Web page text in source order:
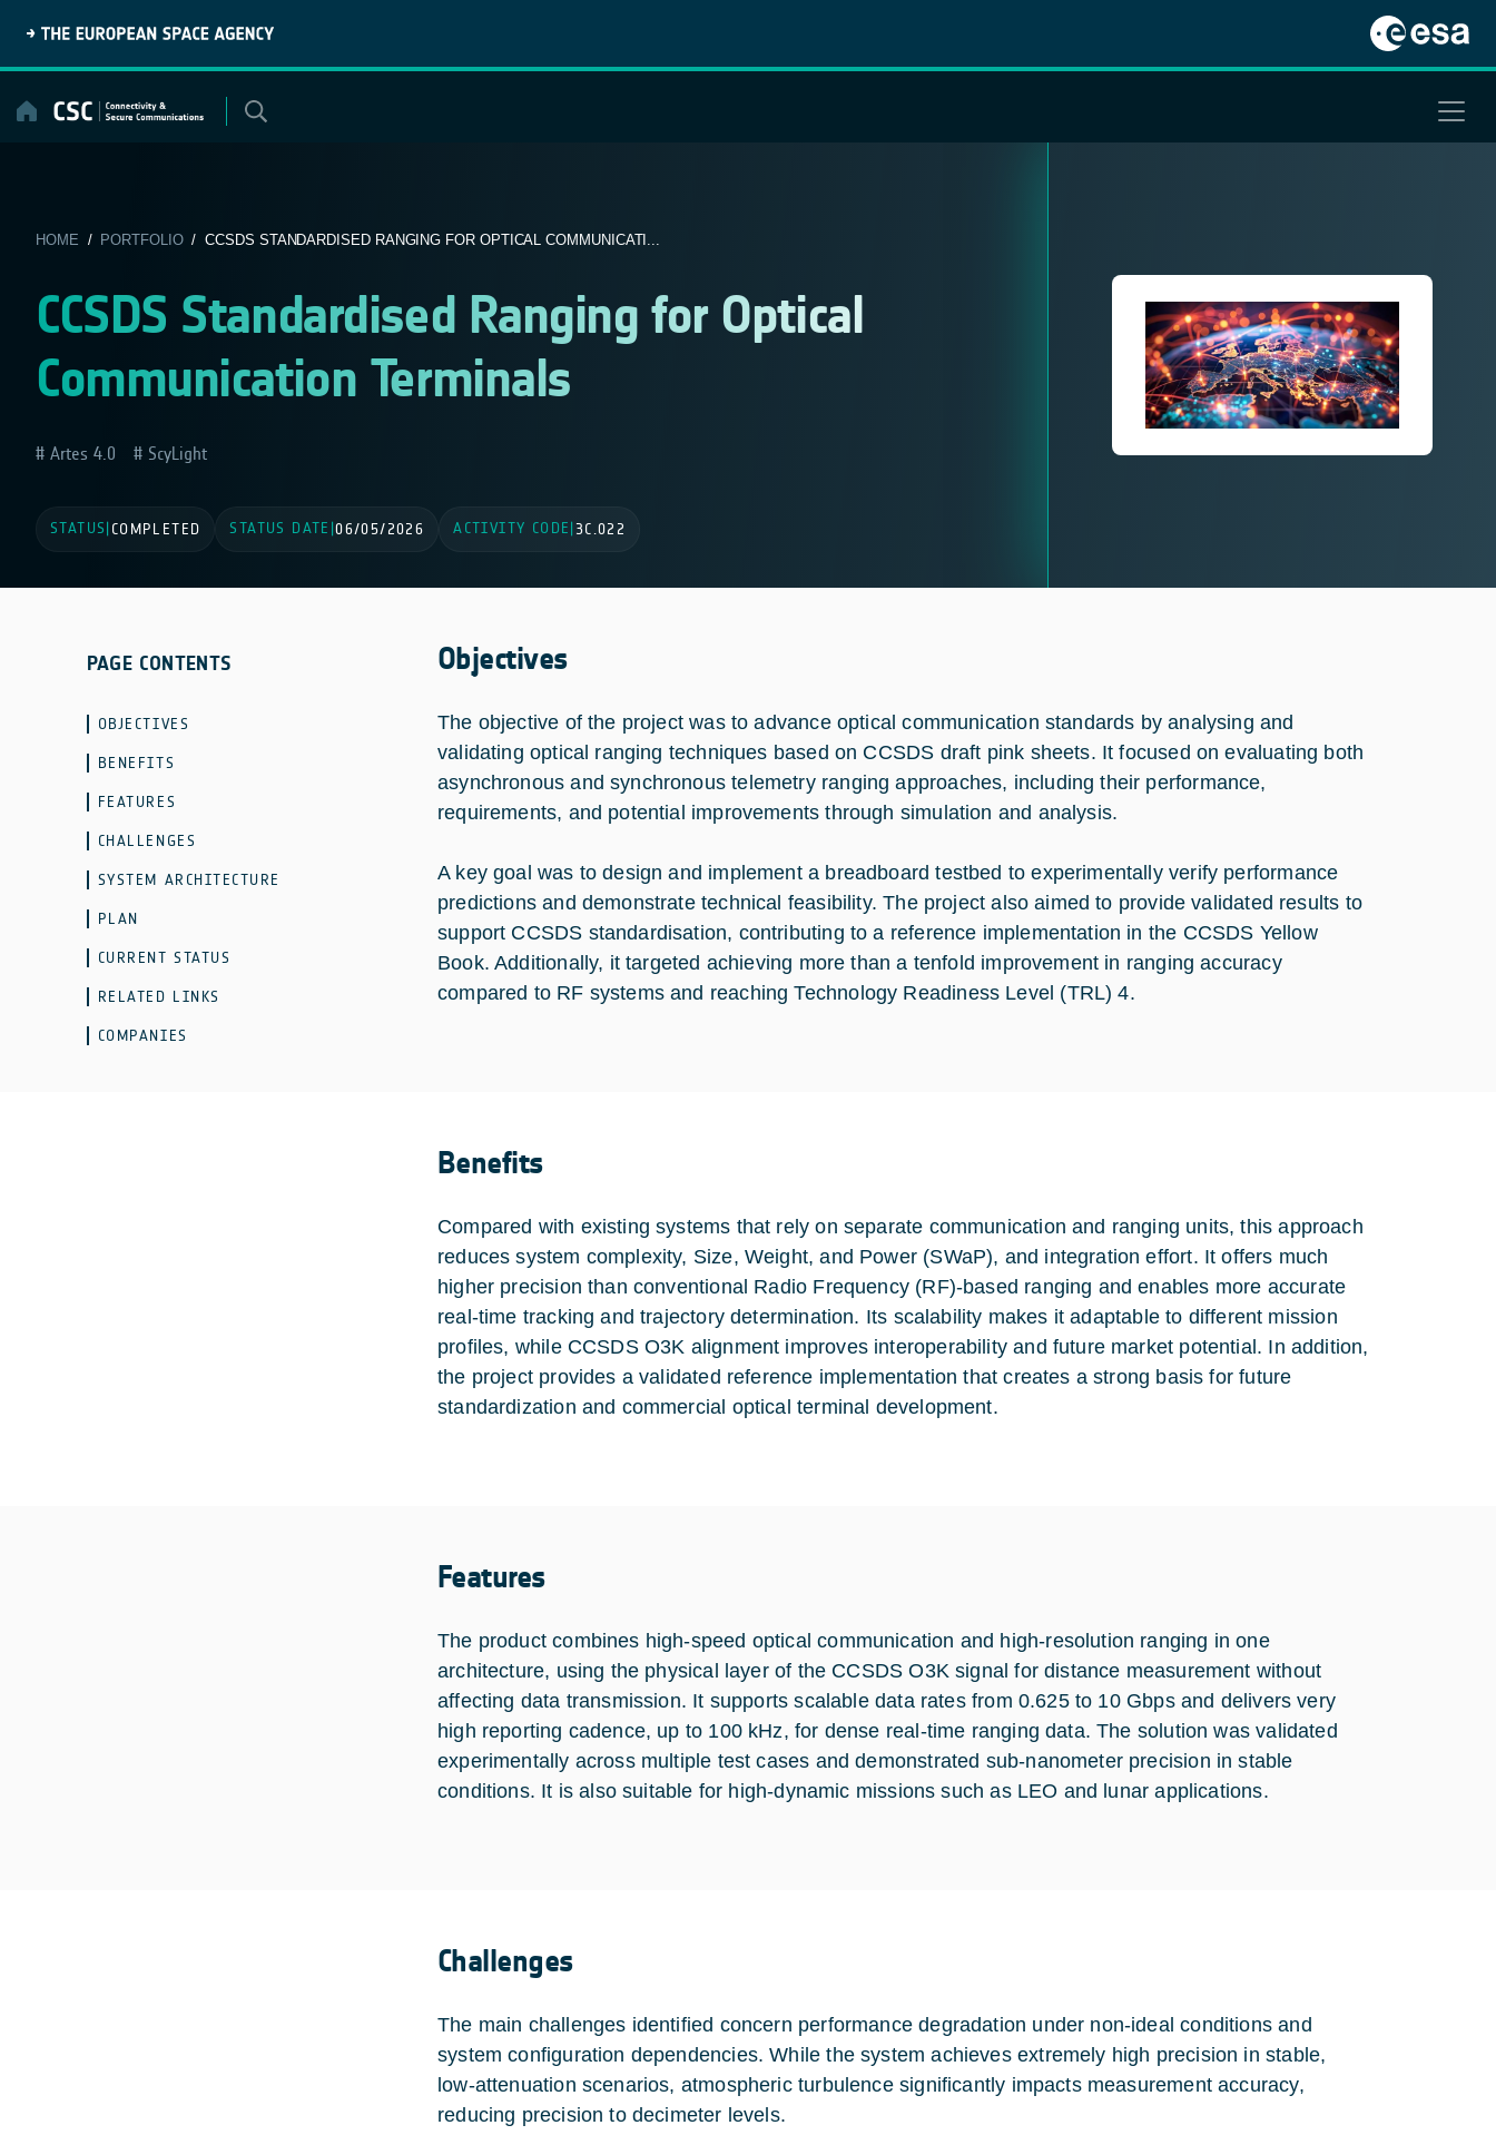
content
HOME / PORTFOLIO/ CCSDS STANDARDISED RANGING FOR OPTICAL COMMUNICATI...
CCSDS Standardised Ranging for Optical
Communication Terminals
Artes 4.0 ScyLight
STATUS COMPLETED STATUS DATE |06/05/2026 ACTIVITY CODE 3C.022
PAGE CONTENTS
OBJECTIVES
BENEFITS
FEATURES
CHALLENGES
SYSTEM ARCHITECTURE
PLAN
CURRENT STATUS
RELATED LINKS
COMPANIES
Objectives
The objective of the project was to advance optical communication standards by analysing and
validating optical ranging techniques based on CCSDS draft pink sheets. It focused on evaluating both
asynchronous and synchronous telemetry ranging approaches, including their performance,
requirements, and potential improvements through simulation and analysis.
A key goal was to design and implement a breadboard testbed to experimentally verify performance
predictions and demonstrate technical feasibility. The project also aimed to provide validated results to
support CCSDS standardisation, contributing to a reference implementation in the CCSDS Yellow
Book. Additionally, it targeted achieving more than a tenfold improvement in ranging accuracy
compared to RF systems and reaching Technology Readiness Level (TRL) 4.
Benefits
Compared with existing systems that rely on separate communication and ranging units, this approach
reduces system complexity, Size, Weight, and Power (SWaP), and integration effort. It offers much
higher precision than conventional Radio Frequency (RF)-based ranging and enables more accurate
real-time tracking and trajectory determination. Its scalability makes it adaptable to different mission
profiles, while CCSDS O3K alignment improves interoperability and future market potential. In addition,
the project provides a validated reference implementation that creates a strong basis for future
standardization and commercial optical terminal development.
Features
The product combines high-speed optical communication and high-resolution ranging in one
architecture, using the physical layer of the CCSDS O3K signal for distance measurement without
affecting data transmission. It supports scalable data rates from 0.625 to 10 Gbps and delivers very
high reporting cadence, up to 100 kHz, for dense real-time ranging data. The solution was validated
experimentally across multiple test cases and demonstrated sub-nanometer precision in stable
conditions. It is also suitable for high-dynamic missions such as LEO and lunar applications.
Challenges
The main challenges identified concern performance degradation under non-ideal conditions and
system configuration dependencies. While the system achieves extremely high precision in stable,
low-attenuation scenarios, atmospheric turbulence significantly impacts measurement accuracy,
reducing precision to decimeter levels.